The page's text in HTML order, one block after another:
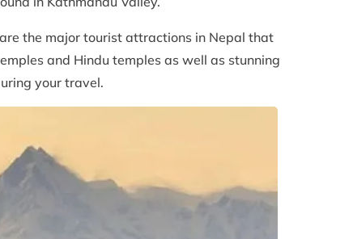
the major tourist attractions in Nepal that
and Hindu temples as well as stunning
your travel.